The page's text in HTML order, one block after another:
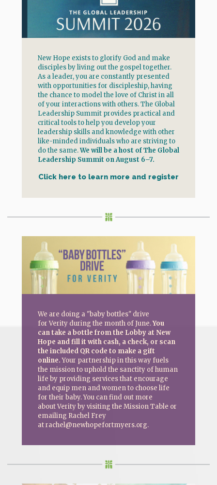
New Hope exists to glorify God and make
disciples by living out the gospel together.
As a leader, you are constantly presented
with opportunities for discipleship, having
the chance to model the love of Christ in all
of your interactions with others. The Global
Leadership Summit provides practical and
critical tools to help you develop your
leadership skills and knowledge with other
like-minded individuals who are striving to
do the same.We will be a host of The Global
Leadership Summit on August 6–7.
Click here to learn more and register
We are doing a "baby bottles" drive
for Verity during the month of June.You
can take a bottle from the Lobby at New
Hope and fill it with cash, a check, or scan
the included QR code to make a gift
online.Your partnership in this way fuels
the mission to uphold the sanctity of human
life by providing services that encourage
and equip men and women to choose life
for their baby. You can find out more
about Verity by visiting the Mission Table or
emailing Rachel Frey
at rachel@newhopefortmyers.org.